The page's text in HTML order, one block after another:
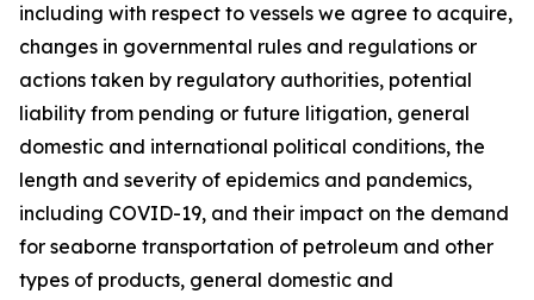
including with respect to vessels we agree to acquire,
changes in governmental rules and regulations or
actions taken by regulatory authorities, potential
liability from pending or future litigation, general
domestic and international political conditions, the
length and severity of epidemics and pandemics,
including COVID-19, and their impact on the demand
for seaborne transportation of petroleum and other
types of products, general domestic and